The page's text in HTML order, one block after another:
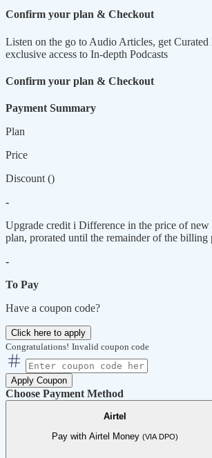
Confirm your plan & Checkout
Listen on the go to Audio Articles, get Curated
exclusive access to In-depth Podcasts
Confirm your plan & Checkout
Payment Summary
Plan
Price
Discount ()
-
Upgrade credit i Difference in the price of new
plan, prorated until the remainder of the billing
-
To Pay
Have a coupon code?
Click here to apply
Congratulations! Invalid coupon code
Apply Coupon
Choose Payment Method
Airtel
Pay with Airtel Money (VIA DPO)